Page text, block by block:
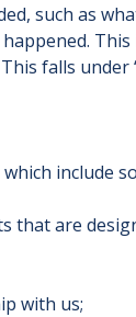
such as
falls under
include
that are
with us;